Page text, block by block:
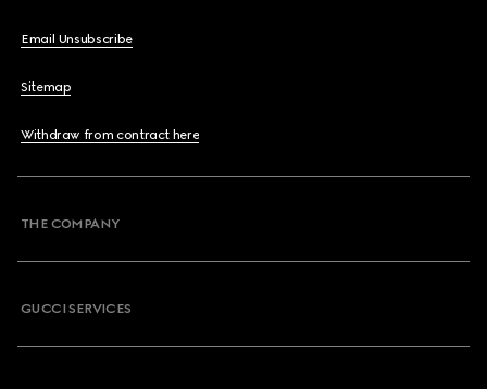
Email Unsubscribe
Sitemap
Withdraw from contract here
THE COMPANY
GUCCI SERVICES